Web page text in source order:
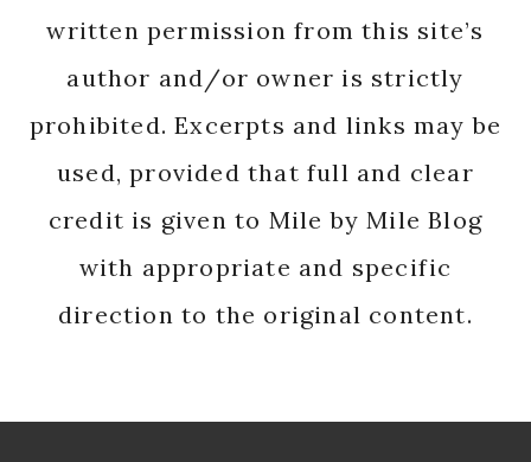
written permission from this site’s
author and/or owner is strictly
prohibited. Excerpts and links may be
used, provided that full and clear
credit is given to Mile by Mile Blog
with appropriate and specific
direction to the original content.